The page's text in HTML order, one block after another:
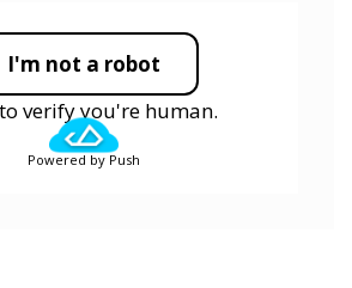
I'm not a robot
verify you're human.
Powered by Push